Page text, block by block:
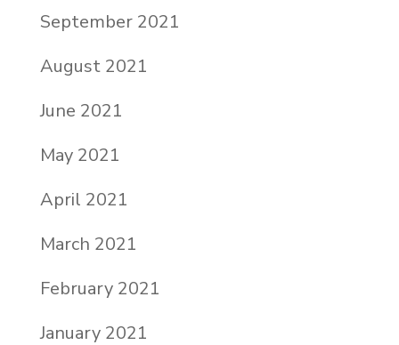
September 2021
August 2021
June 2021
May 2021
April 2021
March 2021
February 2021
January 2021